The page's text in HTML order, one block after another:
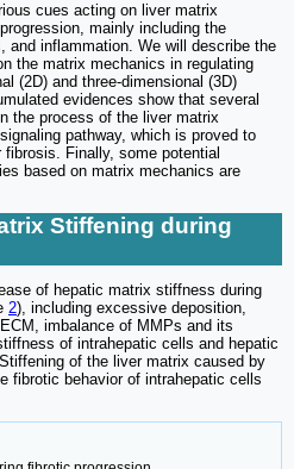
cues acting on liver matrix
mainly including the
and inflammation. We will describe the
the matrix mechanics in regulating
(2D) and three-dimensional (3D)
evidences show that several
the process of the liver matrix
pathway, which is proved to
Finally, some potential
based on matrix mechanics are
Stiffening during
of hepatic matrix stiffness during
2), including excessive deposition,
imbalance of MMPs and its
of intrahepatic cells and hepatic
of the liver matrix caused by
fibrotic behavior of intrahepatic cells